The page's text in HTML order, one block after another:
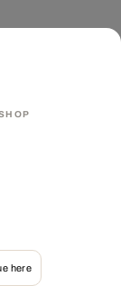
here